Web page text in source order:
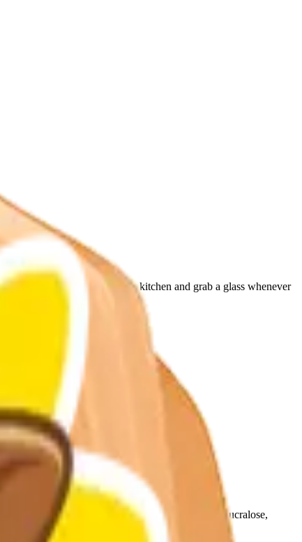
whole family will run to the kitchen and grab a glass whenever
Potassium, Modified Food Starch, Yellow 5, Sucralose,